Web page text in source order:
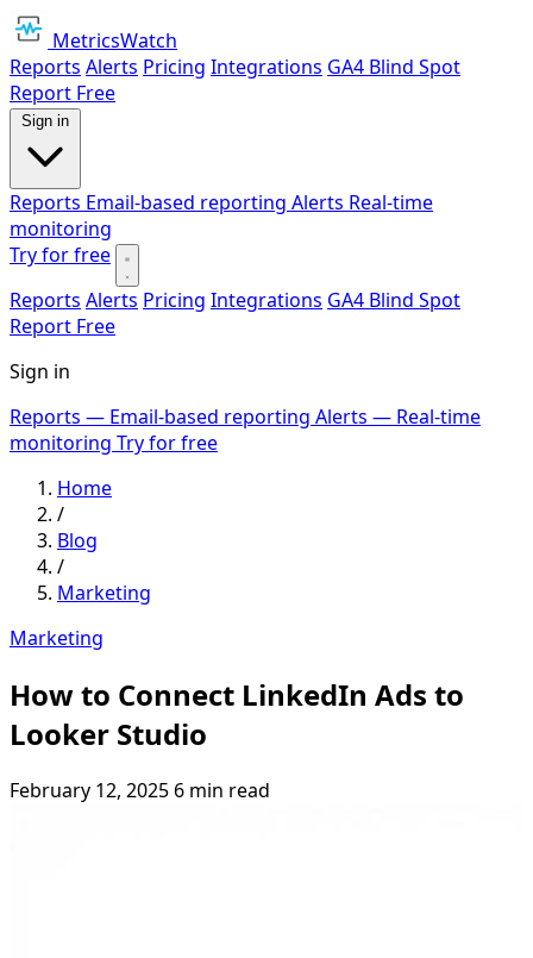
MetricsWatch
Reports Alerts Pricing Integrations GA4 Blind Spot
Report Free
Sign in
Reports Email-based reporting Alerts Real-time
monitoring
Try for free
Reports Alerts Pricing Integrations GA4 Blind Spot
Report Free
Sign in
Reports — Email-based reporting Alerts — Real-time
monitoring Try for free
Home
/
Blog
/
Marketing
Marketing
How to Connect LinkedIn Ads to
Looker Studio
February 12, 2025 6 min read